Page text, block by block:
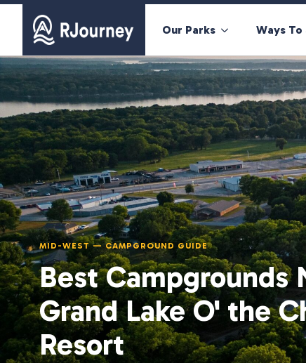
Our Parks Ways To
MID-WEST — CAMPGROUND GUIDE
Best Campgrounds
Grand Lake O' the
Resort